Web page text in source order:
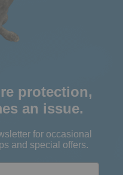
protection,
an issue.
for occasional
and special offers.